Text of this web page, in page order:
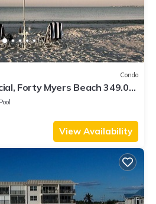
Condo
Forty Myers Beach 349.00
Pool
View Availability